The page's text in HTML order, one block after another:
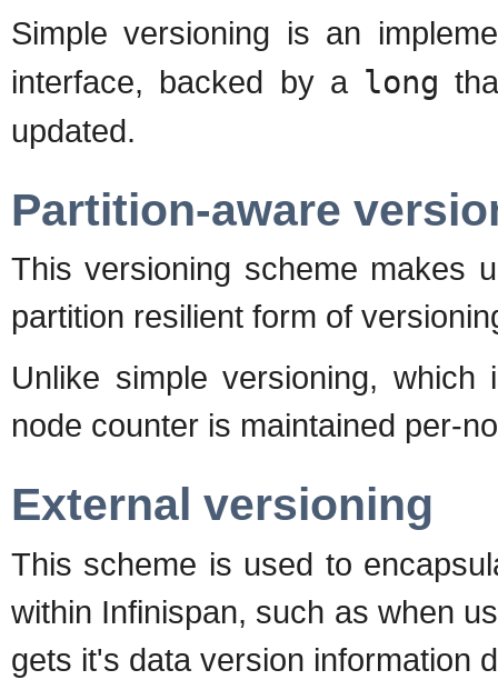
Simple versioning is an
interface, backed by a long
updated.
Partition-aware
This versioning scheme makes
partition resilient form of
Unlike simple versioning,
node counter is maintained per-
External versioning
This scheme is used to
within Infinispan, such as when
gets it's data version information